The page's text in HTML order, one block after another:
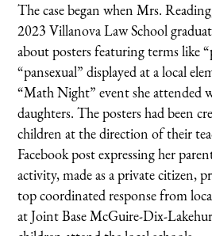
The case began when Mrs.
2023 Villanova Law School
about posters featuring terms like
“pansexual” displayed at a local
“Math Night” event she attended
daughters. The posters had been
children at the direction of their
Facebook post expressing her
activity, made as a private citizen,
top coordinated response from
at Joint Base McGuire-Dix-